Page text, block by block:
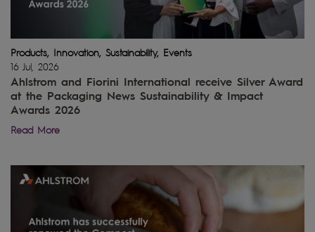
Products, Innovation, Sustainability, Events
16 Jul, 2026
Ahlstrom and Fiorini International receive Silver Award
at the Packaging News Sustainability & Impact
Awards 2026
Read More